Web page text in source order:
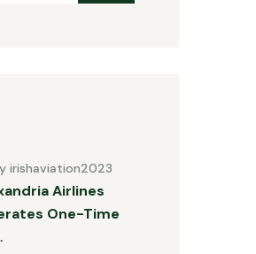
Airlines
One-Time
irishaviation2023